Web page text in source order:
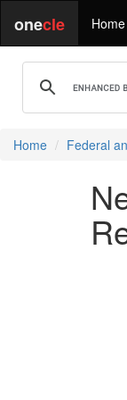
onecle Home
Home Federal